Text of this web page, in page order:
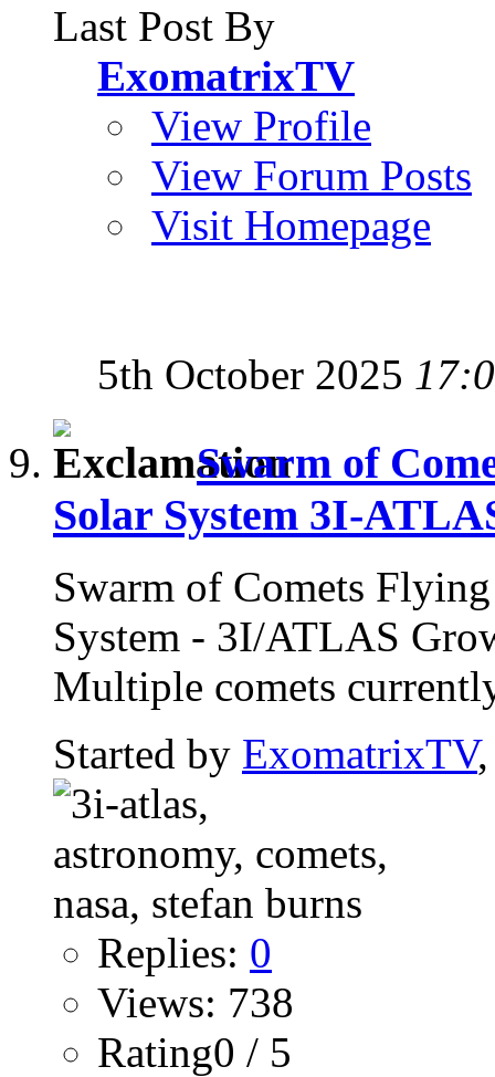
Last Post By
ExomatrixTV
View Profile
View Forum Posts
Visit Homepage
5th October 2025
Swarm of
Solar System 3I-
Swarm of Comets
System - 3I/ATLAS
Multiple comets
Started by ExomatrixTV
Replies: 0
Views: 738
Rating0 / 5